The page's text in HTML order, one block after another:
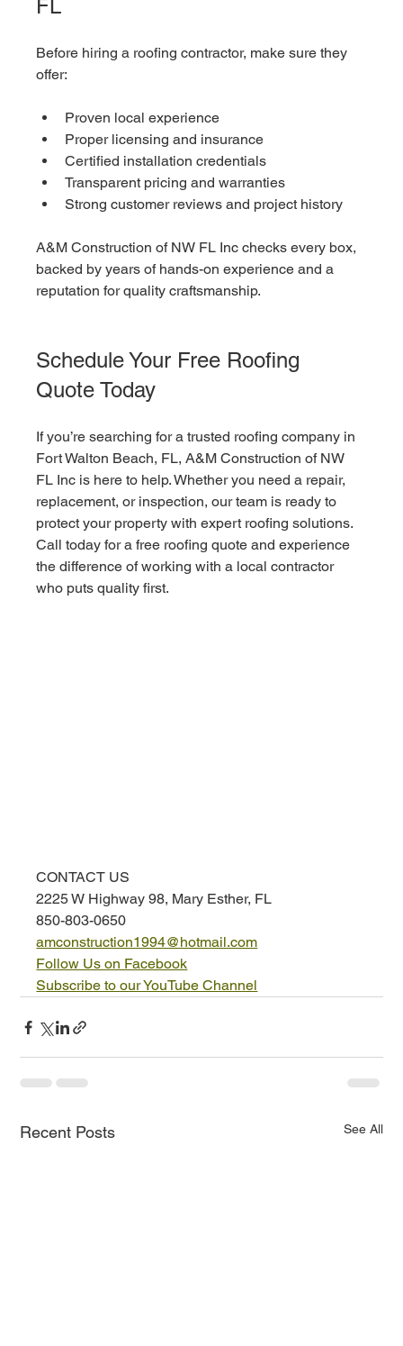
FL
Before hiring a roofing contractor, make sure they
offer:
Proven local experience
Proper licensing and insurance
Certified installation credentials
Transparent pricing and warranties
Strong customer reviews and project history
A&M Construction of NW FL Inc checks every box,
backed by years of hands-on experience and a
reputation for quality craftsmanship.
Schedule Your Free Roofing
Quote Today
If you’re searching for a trusted roofing company in
Fort Walton Beach, FL, A&M Construction of NW
FL Inc is here to help. Whether you need a repair,
replacement, or inspection, our team is ready to
protect your property with expert roofing solutions.
Call today for a free roofing quote and experience
the difference of working with a local contractor
who puts quality first.
CONTACT US
2225 W Highway 98, Mary Esther, FL
850-803-0650
amconstruction1994@hotmail.com
Follow Us on Facebook
Subscribe to our YouTube Channel
Recent Posts See All